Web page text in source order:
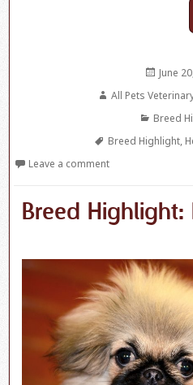
Posted
June
Author
All Pets
Breed
Tags
Breed Highlight,
Leave a comment
Breed Highlight: